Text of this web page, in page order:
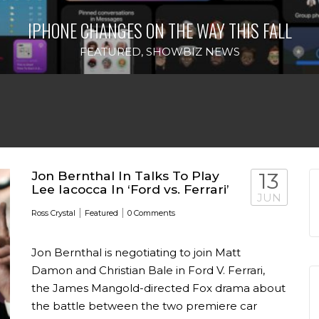
IPHONE CHANGES ON THE WAY THIS FALL
FEATURED, SHOWBIZ NEWS
Jon Bernthal In Talks To Play
Lee Iacocca In ‘Ford vs. Ferrari’
Ross Crystal | Featured | 0 Comments
13
JUN
Jon Bernthal is negotiating to join Matt
Damon and Christian Bale in Ford V. Ferrari,
the James Mangold-directed Fox drama about
the battle between the two premiere car